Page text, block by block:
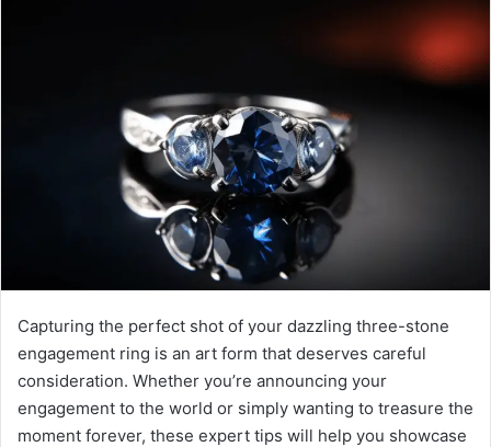
Capturing the perfect shot of your dazzling three-stone
engagement ring is an art form that deserves careful
consideration. Whether you’re announcing your
engagement to the world or simply wanting to treasure the
moment forever, these expert tips will help you showcase